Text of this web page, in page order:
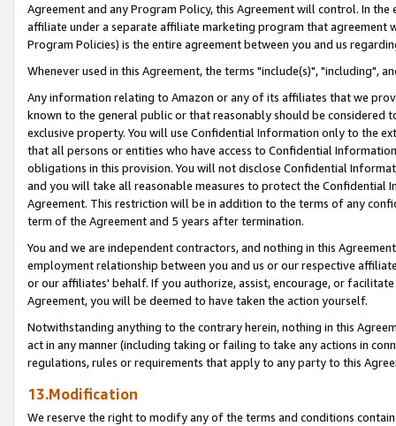
Agreement and any Program Policy, this Agreement will control. In
affiliate under a separate affiliate marketing program that agreement
Program Policies) is the entire agreement between you and us
Whenever used in this Agreement, the terms "include(s)", "including",
Any information relating to Amazon or any of its affiliates that we
known to the general public or that reasonably should be considered
exclusive property. You will use Confidential Information only to the
that all persons or entities who have access to Confidential
obligations in this provision. You will not disclose Confidential
and you will take all reasonable measures to protect the Confidential
Agreement. This restriction will be in addition to the terms of any
term of the Agreement and 5 years after termination.
You and we are independent contractors, and nothing in this
employment relationship between you and us or our respective
or our affiliates' behalf. If you authorize, assist, encourage, or
Agreement, you will be deemed to have taken the action yourself.
Notwithstanding anything to the contrary herein, nothing in this
act in any manner (including taking or failing to take any actions in
regulations, rules or requirements that apply to any party to this
13.Modification
We reserve the right to modify any of the terms and conditions